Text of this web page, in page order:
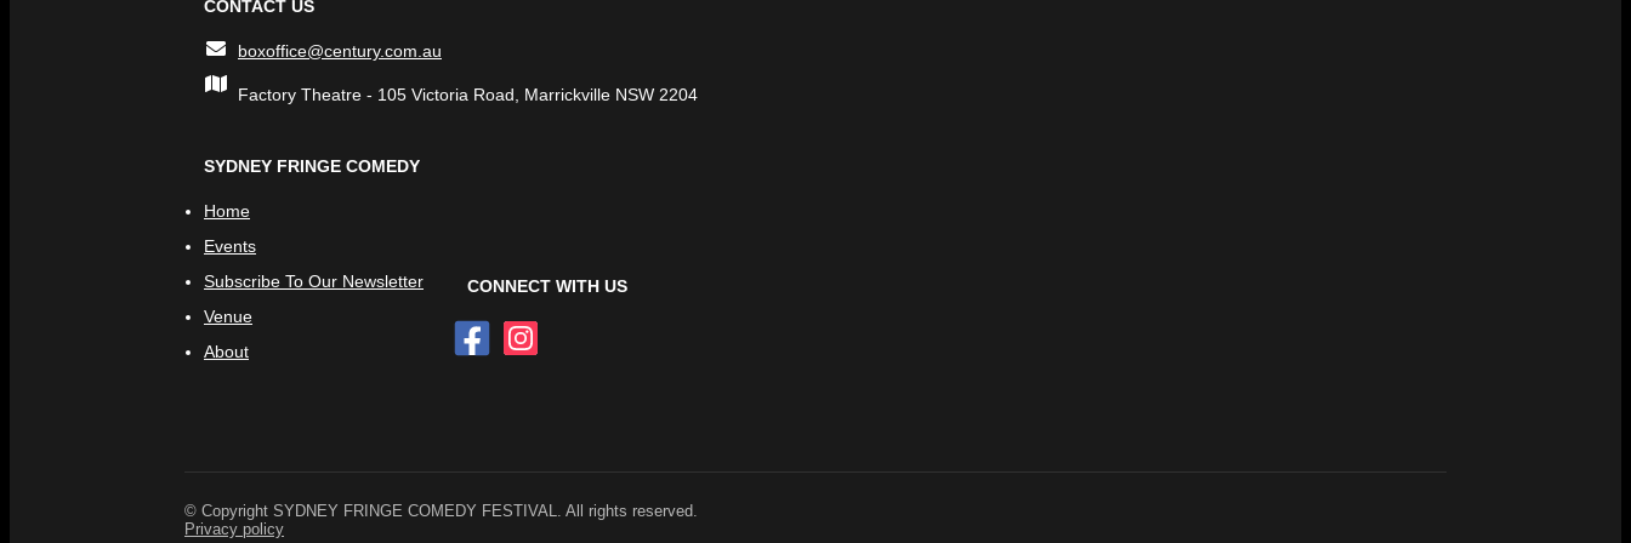
CONTACT US
boxoffice@century.com.au
Factory Theatre - 105 Victoria Road, Marrickville NSW 2204
SYDNEY FRINGE COMEDY
Home
Events
Subscribe To Our Newsletter
Venue
About
CONNECT WITH US
© Copyright SYDNEY FRINGE COMEDY FESTIVAL. All rights reserved.
Privacy policy